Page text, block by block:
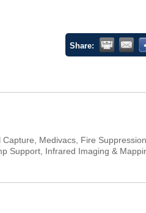
Share:
Medivacs, Fire
Support, Infrared Imaging &